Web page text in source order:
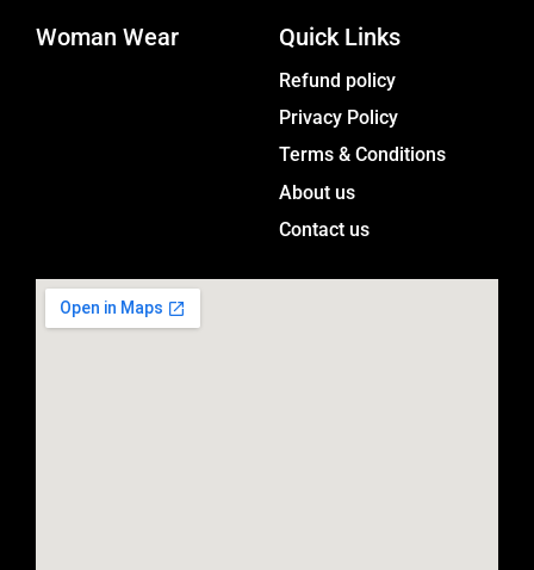
a
a
m
Woman Wear Quick Links
Refund policy
Privacy Policy
Terms & Conditions
About us
Contact us